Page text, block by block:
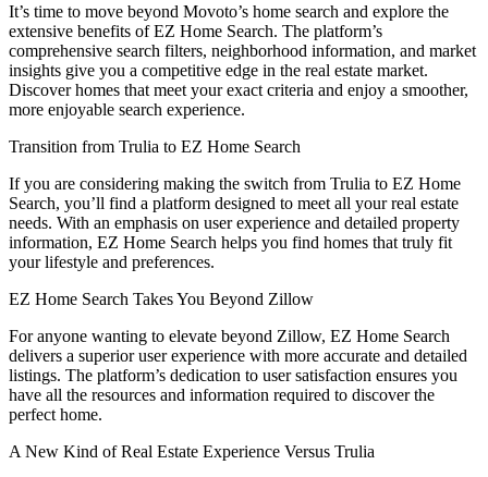
It’s time to move beyond Movoto’s home search and explore the
extensive benefits of EZ Home Search. The platform’s
comprehensive search filters, neighborhood information, and market
insights give you a competitive edge in the real estate market.
Discover homes that meet your exact criteria and enjoy a smoother,
more enjoyable search experience.
Transition from Trulia to EZ Home Search
If you are considering making the switch from Trulia to EZ Home
Search, you’ll find a platform designed to meet all your real estate
needs. With an emphasis on user experience and detailed property
information, EZ Home Search helps you find homes that truly fit
your lifestyle and preferences.
EZ Home Search Takes You Beyond Zillow
For anyone wanting to elevate beyond Zillow, EZ Home Search
delivers a superior user experience with more accurate and detailed
listings. The platform’s dedication to user satisfaction ensures you
have all the resources and information required to discover the
perfect home.
A New Kind of Real Estate Experience Versus Trulia